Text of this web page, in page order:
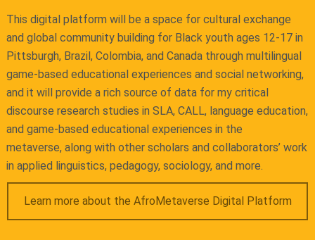
This digital platform will be a space for cultural exchange
and global community building for Black youth ages 12-17 in
Pittsburgh, Brazil, Colombia, and Canada through multilingual
game-based educational experiences and social networking,
and it will provide a rich source of data for my critical
discourse research studies in SLA, CALL, language education,
and game-based educational experiences in the
metaverse, along with other scholars and collaborators’ work
in applied linguistics, pedagogy, sociology, and more.
Learn more about the AfroMetaverse Digital Platform